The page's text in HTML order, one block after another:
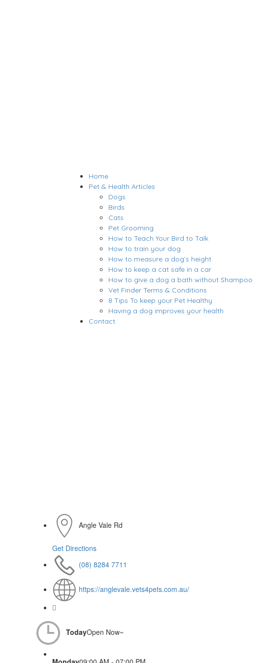
Home
Pet & Health Articles
Dogs
Birds
Cats
Pet Grooming
How to Teach Your Bird to Talk
How to train your dog
How to measure a dog’s height
How to keep a cat safe in a car
How to give a dog a bath without Shampoo
Vet Finder Terms & Conditions
8 Tips To keep your Pet Healthy
Having a dog improves your health
Contact
Angle Vale Rd
Get Directions
(08) 8284 7711
https://anglevale.vets4pets.com.au/
TodayOpen Now~